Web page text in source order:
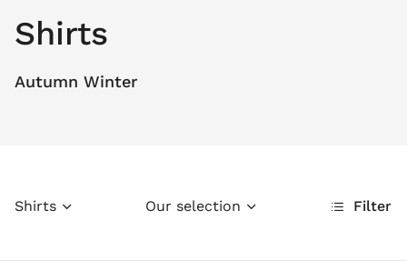
Shirts
Autumn Winter
Shirts Filter
Our selection